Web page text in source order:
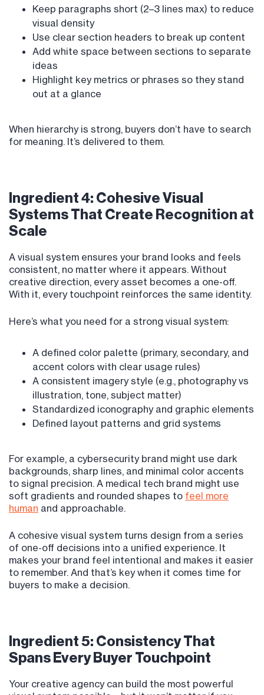
Keep paragraphs short (2–3 lines max) to reduce
visual density
Use clear section headers to break up content
Add white space between sections to separate
ideas
Highlight key metrics or phrases so they stand
out at a glance
When hierarchy is strong, buyers don’t have to search
for meaning. It’s delivered to them.
Ingredient 4: Cohesive Visual
Systems That Create Recognition at
Scale
A visual system ensures your brand looks and feels
consistent, no matter where it appears. Without
creative direction, every asset becomes a one-off.
With it, every touchpoint reinforces the same identity.
Here’s what you need for a strong visual system:
A defined color palette (primary, secondary, and
accent colors with clear usage rules)
A consistent imagery style (e.g., photography vs
illustration, tone, subject matter)
Standardized iconography and graphic elements
Defined layout patterns and grid systems
For example, a cybersecurity brand might use dark
backgrounds, sharp lines, and minimal color accents
to signal precision. A medical tech brand might use
soft gradients and rounded shapes to feel more
human and approachable.
A cohesive visual system turns design from a series
of one-off decisions into a unified experience. It
makes your brand feel intentional and makes it easier
to remember. And that’s key when it comes time for
buyers to make a decision.
Ingredient 5: Consistency That
Spans Every Buyer Touchpoint
Your creative agency can build the most powerful